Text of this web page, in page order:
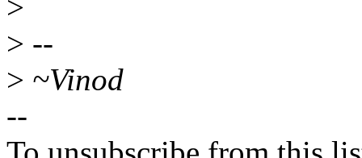
>
> --
> ~Vinod
--